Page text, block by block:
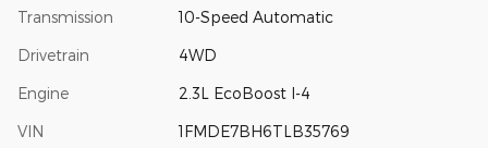
Transmission 10-Speed Automatic
Drivetrain 4WD
Engine 2.3L EcoBoost I-4
VIN 1FMDE7BH6TLB35769